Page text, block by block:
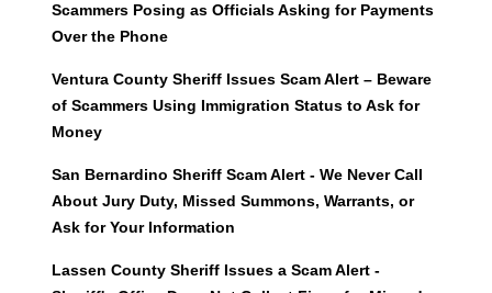
Scammers Posing as Officials Asking for Payments
Over the Phone
Ventura County Sheriff Issues Scam Alert – Beware
of Scammers Using Immigration Status to Ask for
Money
San Bernardino Sheriff Scam Alert - We Never Call
About Jury Duty, Missed Summons, Warrants, or
Ask for Your Information
Lassen County Sheriff Issues a Scam Alert -